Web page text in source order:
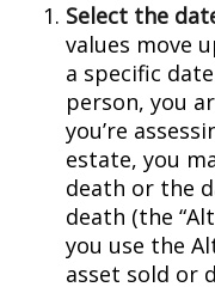
Select the
values move
a specific
person, you
you’re
estate, you
death or the
death (the
you use the
asset sold or